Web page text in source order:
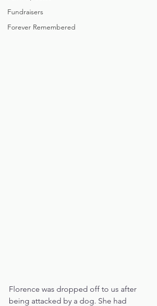
Fundraisers
Forever Remembered
Florence was dropped off to us after
being attacked by a dog. She had